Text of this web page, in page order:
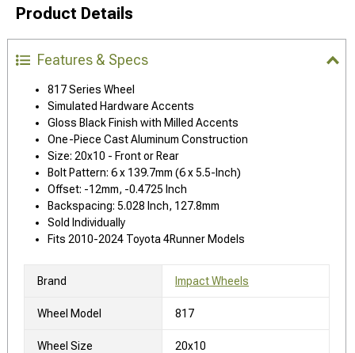
Product Details
Features & Specs
817 Series Wheel
Simulated Hardware Accents
Gloss Black Finish with Milled Accents
One-Piece Cast Aluminum Construction
Size: 20x10 - Front or Rear
Bolt Pattern: 6 x 139.7mm (6 x 5.5-Inch)
Offset: -12mm, -0.4725 Inch
Backspacing: 5.028 Inch, 127.8mm
Sold Individually
Fits 2010-2024 Toyota 4Runner Models
Brand Impact Wheels
Wheel Model 817
Wheel Size 20x10